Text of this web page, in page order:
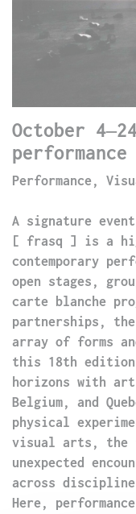
October
Performance,
A signature
[ frasq ] is a
contemporary
open stages,
carte blanche
partnerships,
array of forms
this 18th
horizons with
Belgium, and
physical
visual arts, the
unexpected
across
Here,